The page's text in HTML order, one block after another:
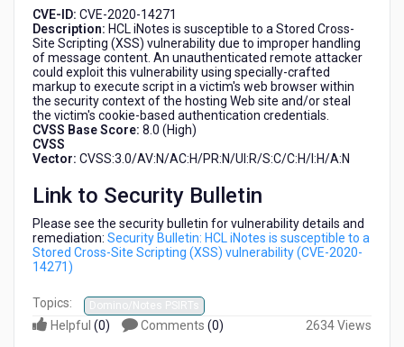
CVE-ID: CVE-2020-14271
Description: HCL iNotes is susceptible to a Stored Cross-
Site Scripting (XSS) vulnerability due to improper handling
of message content. An unauthenticated remote attacker
could exploit this vulnerability using specially-crafted
markup to execute script in a victim's web browser within
the security context of the hosting Web site and/or steal
the victim's cookie-based authentication credentials.
CVSS Base Score: 8.0 (High)
CVSS
Vector: CVSS:3.0/AV:N/AC:H/PR:N/UI:R/S:C/C:H/I:H/A:N
Link to Security Bulletin
Please see the security bulletin for vulnerability details and
remediation: Security Bulletin: HCL iNotes is susceptible to a
Stored Cross-Site Scripting (XSS) vulnerability (CVE-2020-
14271)
Topics: Domino/Notes PSIRTs
Helpful (0) Comments (0) 2634 Views